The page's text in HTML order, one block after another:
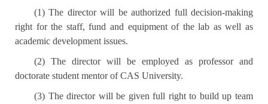
(1) The director will be authorized full decision-making
right for the staff, fund and equipment of the lab as well as
academic development issues.
(2) The director will be employed as professor and
doctorate student mentor of CAS University.
(3) The director will be given full right to build up team